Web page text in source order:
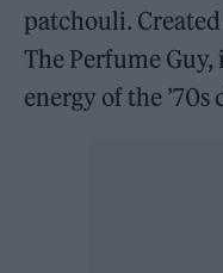
patchouli.
The Perfume
energy of the ’70s